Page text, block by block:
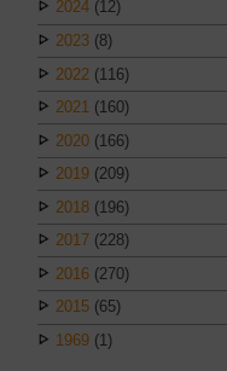
2024 (12)
2023 (8)
2022 (116)
2021 (160)
2020 (166)
2019 (209)
2018 (196)
2017 (228)
2016 (270)
2015 (65)
1969 (1)